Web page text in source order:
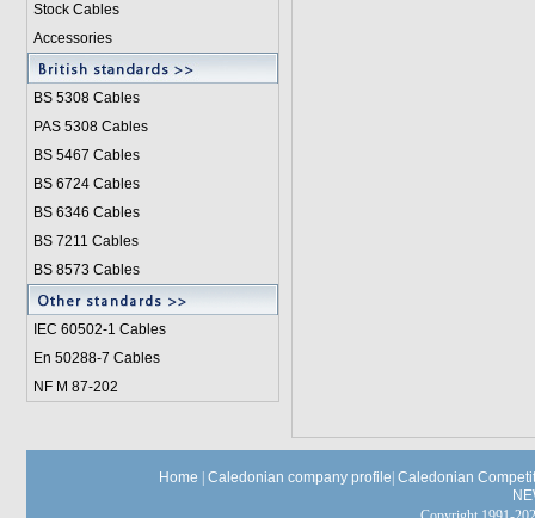
Stock Cables
Accessories
BS 5308 Cables
PAS 5308 Cables
BS 5467 Cables
BS 6724 Cables
BS 6346 Cables
BS 7211 Cables
BS 8573 Cables
IEC 60502-1 Cables
En 50288-7 Cables
NF M 87-202
Home Caledonian company profile Caledonian